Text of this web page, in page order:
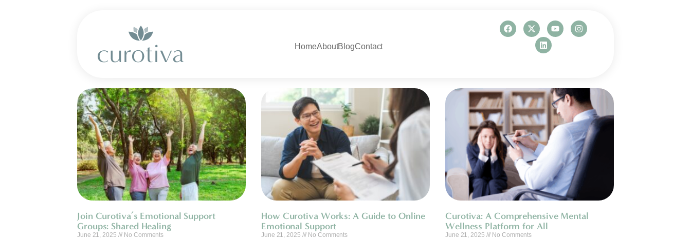
HomeAboutBlogContact
Join Curotiva’s Emotional Support
Groups: Shared Healing
June 21, 2025 No Comments
How Curotiva Works: A Guide to Online
Emotional Support
June 21, 2025 No Comments
Curotiva: A Comprehensive Mental
Wellness Platform for All
June 21, 2025 No Comments